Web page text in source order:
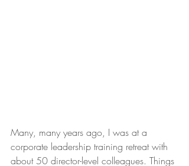
Many, many years ago, I was at a
corporate leadership training retreat with
about 50 director-level colleagues. Things